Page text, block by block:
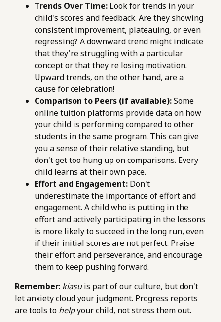
Trends Over Time: Look for trends in your
child's scores and feedback. Are they showing
consistent improvement, plateauing, or even
regressing? A downward trend might indicate
that they're struggling with a particular
concept or that they're losing motivation.
Upward trends, on the other hand, are a
cause for celebration!
Comparison to Peers (if available):Some
online tuition platforms provide data on how
your child is performing compared to other
students in the same program. This can give
you a sense of their relative standing, but
don't get too hung up on comparisons. Every
child learns at their own pace.
Effort and Engagement: Don't
underestimate the importance of effort and
engagement. A child who is putting in the
effort and actively participating in the lessons
is more likely to succeed in the long run, even
if their initial scores are not perfect. Praise
their effort and perseverance, and encourage
them to keep pushing forward.
Remember: kiasuis part of our culture, but don't
let anxiety cloud your judgment. Progress reports
are tools to helpyour child, not stress them out.